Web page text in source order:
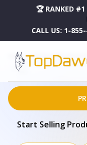
🏆 RANKED #1
CALL US: 1-
HOME
DROPSHIPPING PRODUCTS
7'10" X 10'3" FEET DARK BEIGE
8X10
Start Selling